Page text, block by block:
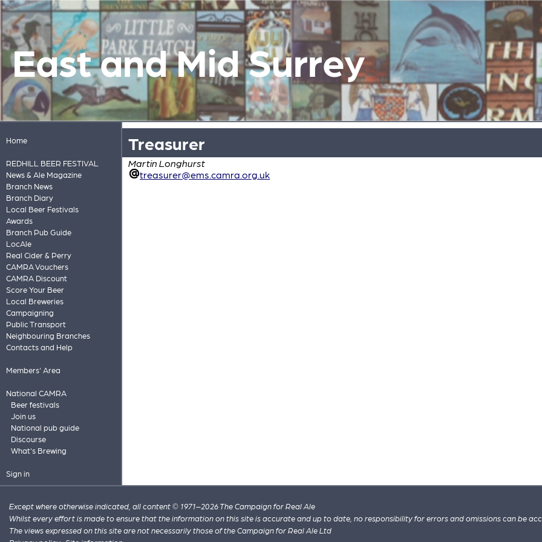
East and Mid Surrey
Home
REDHILL BEER FESTIVAL
News & Ale Magazine
Branch News
Branch Diary
Local Beer Festivals
Awards
Branch Pub Guide
LocAle
Real Cider & Perry
CAMRA Vouchers
CAMRA Discount
Score Your Beer
Local Breweries
Campaigning
Public Transport
Neighbouring Branches
Contacts and Help
Members' Area
National CAMRA
Beer festivals
Join us
National pub guide
Discourse
What's Brewing
Sign in
Treasurer
Martin Longhurst
treasurer@ems.camra.org.uk
Except where otherwise indicated, all content © 1971–2026 The Campaign for Real Ale
Whilst every effort is made to ensure that the information on this site is accurate and up to date, no responsibility for errors and omissions can be
The views expressed on this site are not necessarily those of the Campaign for Real Ale Ltd